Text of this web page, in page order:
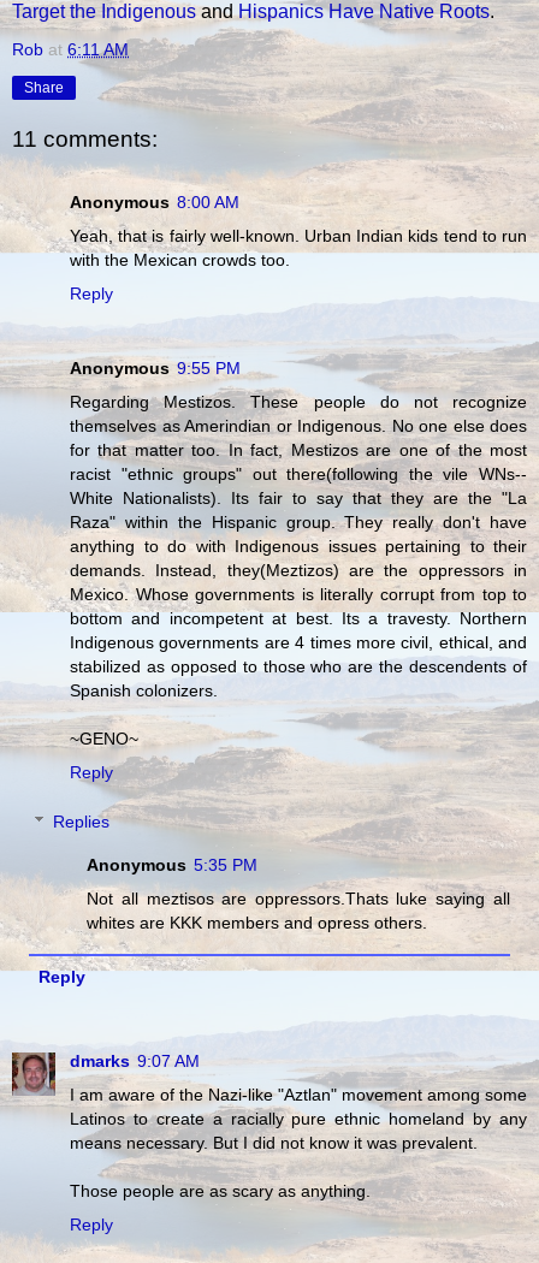
Target the IndigenousandHispanics Have Native Roots.
Rob at 6:11 AM
Share
11 comments:
Anonymous 8:00 AM
Yeah, that is fairly well-known. Urban Indian kids tend to run
with the Mexican crowds too.
Reply
Anonymous 9:55 PM
Regarding Mestizos. These people do not recognize
themselves as Amerindian or Indigenous. No one else does
for that matter too. In fact, Mestizos are one of the most
racist "ethnic groups" out there(following the vile WNs--
White Nationalists). Its fair to say that they are the "La
Raza" within the Hispanic group. They really don't have
anything to do with Indigenous issues pertaining to their
demands. Instead, they(Meztizos) are the oppressors in
Mexico. Whose governments is literally corrupt from top to
bottom and incompetent at best. Its a travesty. Northern
Indigenous governments are 4 times more civil, ethical, and
stabilized as opposed to those who are the descendents of
Spanish colonizers.
~GENO~
Reply
Replies
Anonymous 5:35 PM
Not all meztisos are oppressors.Thats luke saying all
whites are KKK members and opress others.
Reply
dmarks 9:07 AM
I am aware of the Nazi-like "Aztlan" movement among some
Latinos to create a racially pure ethnic homeland by any
means necessary. But I did not know it was prevalent.
Those people are as scary as anything.
Reply